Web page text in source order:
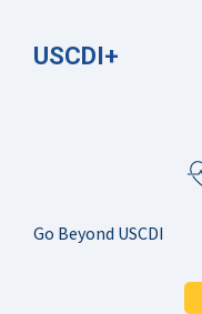
USCDI+
Go Beyond USCDI